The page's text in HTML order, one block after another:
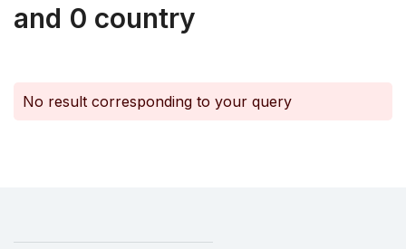
and 0 country
No result corresponding to your query